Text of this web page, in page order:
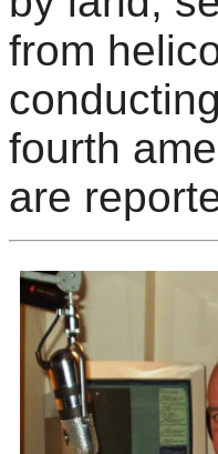
from
fourth
are